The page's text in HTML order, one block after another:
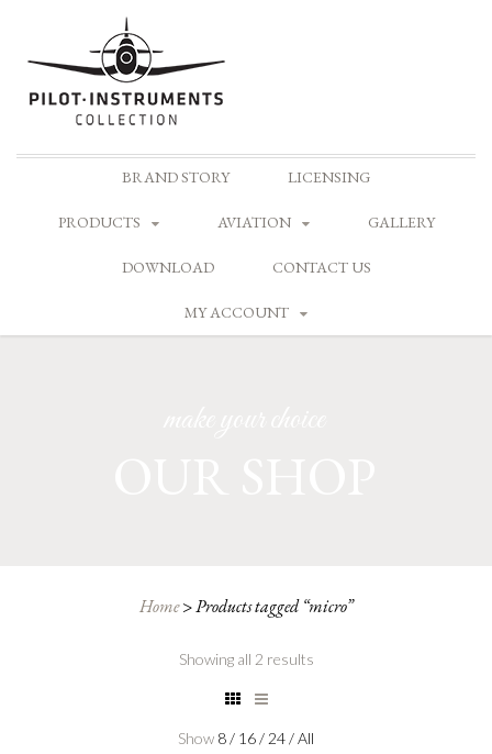
Skip
BRAND STORY LICENSING
PRODUCTS AVIATION GALLERY
DOWNLOAD CONTACT US
MY ACCOUNT
Home>Products tagged “micro”
Showing all 2 results
Show 8/ 16/24/All